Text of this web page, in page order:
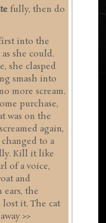
fully, then do
into the
she could.
she clasped
smash into
more scream.
purchase,
was on the
again,
to a
Kill it like
of a voice,
and
ears, the
lost it. The cat
>>